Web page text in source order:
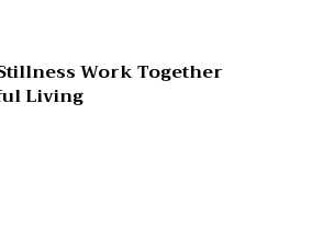
Work Together
Living